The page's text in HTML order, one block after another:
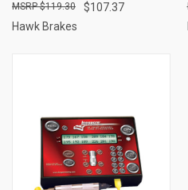
$107.37
$119.30
Hawk Brakes